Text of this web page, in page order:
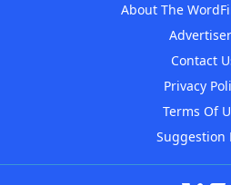
About The
Contact
Privacy
Terms Of
Suggestion